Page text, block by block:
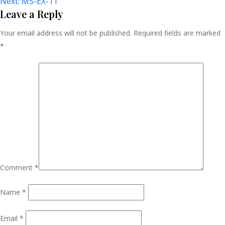
Navigation
Leave a Reply
Your email address will not be published. Required fields are marked
*
Comment *
Name *
Email *